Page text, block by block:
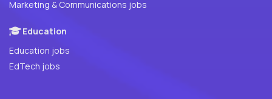
Marketing & Communications jobs
Education
Education jobs
EdTech jobs